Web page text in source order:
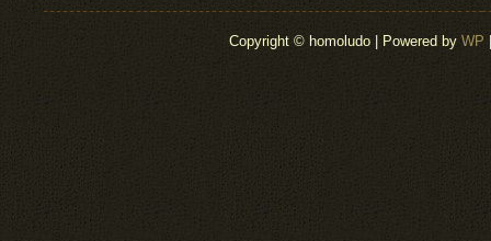
Copyright © homoludo | Powered by WP